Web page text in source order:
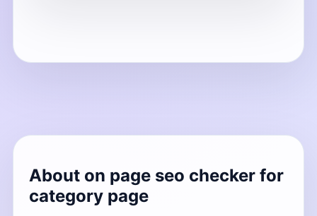
About on page seo checker for
category page